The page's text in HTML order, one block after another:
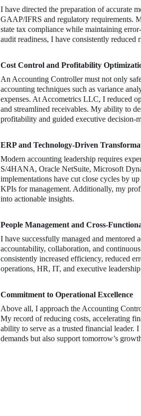
I have directed the preparation of accurate
GAAP/IFRS and regulatory requirements.
state tax compliance while maintaining
audit readiness, I have consistently reduced
Cost Control and Profitability
An Accounting Controller must not only
accounting techniques such as variance
expenses. At Accometrics LLC, I reduced
and streamlined receivables. My ability to
profitability and guided executive decision-
ERP and Technology-Driven
Modern accounting leadership requires
S/4HANA, Oracle NetSuite, Microsoft
implementations have cut close cycles by
KPIs for management. Additionally, my
into actionable insights.
People Management and Cross-
I have successfully managed and
accountability, collaboration, and
consistently increased efficiency, reduced
operations, HR, IT, and executive
Commitment to Operational Excellence
Above all, I approach the Accounting
My record of reducing costs, accelerating
ability to serve as a trusted financial leader.
demands but also support tomorrow’s